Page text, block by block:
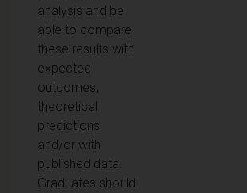
analysis and be
able to compare
these results with
expected
outcomes,
theoretical
predictions
and/or with
published data.
Graduates should